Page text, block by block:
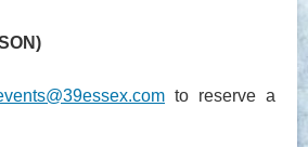
to reserve a